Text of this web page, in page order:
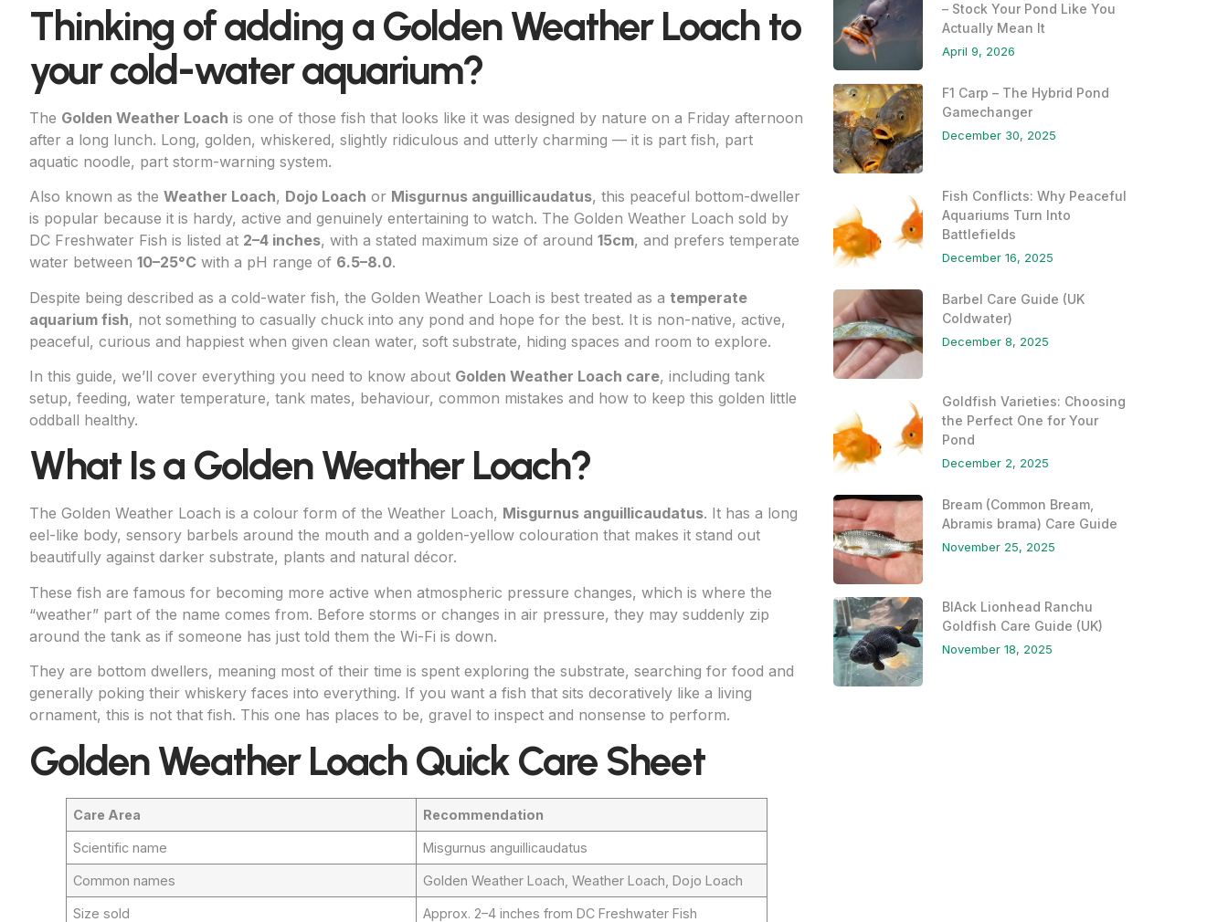
Thinking of adding a Golden Weather Loach to
your cold-water aquarium?
The Golden Weather Loach is one of those fish that looks like it was designed by nature on a Friday afternoon
after a long lunch. Long, golden, whiskered, slightly ridiculous and utterly charming — it is part fish, part
aquatic noodle, part storm-warning system.
Also known as the Weather Loach, Dojo Loach or Misgurnus anguillicaudatus, this peaceful bottom-dweller
is popular because it is hardy, active and genuinely entertaining to watch. The Golden Weather Loach sold by
DC Freshwater Fish is listed at 2–4 inches, with a stated maximum size of around 15cm, and prefers temperate
water between 10–25°C with a pH range of 6.5–8.0.
Despite being described as a cold-water fish, the Golden Weather Loach is best treated as a temperate
aquarium fish, not something to casually chuck into any pond and hope for the best. It is non-native, active,
peaceful, curious and happiest when given clean water, soft substrate, hiding spaces and room to explore.
In this guide, we’ll cover everything you need to know about Golden Weather Loach care, including tank
setup, feeding, water temperature, tank mates, behaviour, common mistakes and how to keep this golden little
oddball healthy.
What Is a Golden Weather Loach?
The Golden Weather Loach is a colour form of the Weather Loach, Misgurnus anguillicaudatus. It has a long
eel-like body, sensory barbels around the mouth and a golden-yellow colouration that makes it stand out
beautifully against darker substrate, plants and natural décor.
These fish are famous for becoming more active when atmospheric pressure changes, which is where the
“weather” part of the name comes from. Before storms or changes in air pressure, they may suddenly zip
around the tank as if someone has just told them the Wi-Fi is down.
They are bottom dwellers, meaning most of their time is spent exploring the substrate, searching for food and
generally poking their whiskery faces into everything. If you want a fish that sits decoratively like a living
ornament, this is not that fish. This one has places to be, gravel to inspect and nonsense to perform.
Golden Weather Loach Quick Care Sheet
Care Area Recommendation
Scientific name Misgurnus anguillicaudatus
Common names Golden Weather Loach, Weather Loach, Dojo Loach
Size sold Approx. 2–4 inches from DC Freshwater Fish
– Stock Your Pond Like You
Actually Mean It
April 9, 2026
F1 Carp – The Hybrid Pond
Gamechanger
December 30, 2025
Fish Conflicts: Why Peaceful
Aquariums Turn Into
Battlefields
December 16, 2025
Barbel Care Guide (UK
Coldwater)
December 8, 2025
Goldfish Varieties: Choosing
the Perfect One for Your
Pond
December 2, 2025
Bream (Common Bream,
Abramis brama) Care Guide
November 25, 2025
BlAck Lionhead Ranchu
Goldfish Care Guide (UK)
November 18, 2025